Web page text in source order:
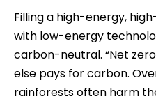
Filling a high-energy,
with low-energy
carbon-neutral. “Net
else pays for carbon.
rainforests often harm